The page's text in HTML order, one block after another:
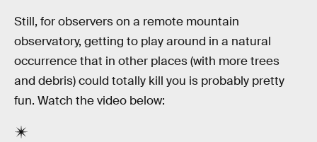
Still, for observers on a remote mountain
observatory, getting to play around in a natural
occurrence that in other places (with more trees
and debris) could totally kill you is probably pretty
fun. Watch the video below: